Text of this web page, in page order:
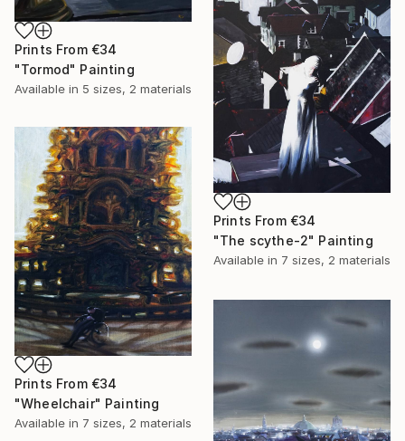
Prints From €34
"Tormod" Painting
Available in 5 sizes, 2 materials
Prints From €34
"The scythe-2" Painting
Available in 7 sizes, 2 materials
Prints From €34
"Wheelchair" Painting
Available in 7 sizes, 2 materials